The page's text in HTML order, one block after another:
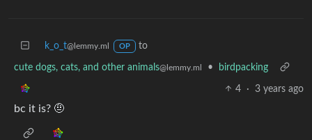
k_o_t@lemmy.ml OP to
cute dogs, cats, and other animals@lemmy.ml • birdpacking
4 · 3 years ago
bc it is? 🤨